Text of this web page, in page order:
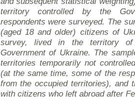
territory controlled by the
respondents were surveyed. The
(aged 18 and older) citizens of
survey, lived in the territory
Government of Ukraine. The
territories temporarily not
(at the same time, some of the
from the occupied territories), and
with citizens who left abroad after